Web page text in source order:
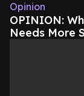
Opinion
OPINION:
Needs More